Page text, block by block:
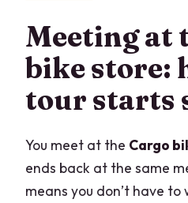
Meeting at
bike store:
tour starts
You meet at the Cargo
ends back at the same
means you don’t have